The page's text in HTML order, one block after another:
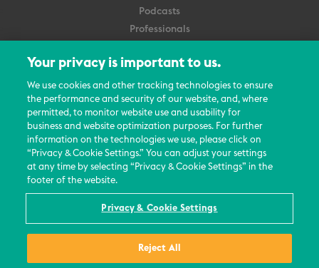
Podcasts
Professionals
About Us
Careers
Contact Us
Events
News Updates
Privacy Policy
Your privacy is important to us.
We use cookies and other tracking technologies to ensure
the performance and security of our website, and, where
permitted, to monitor website use and usability for
business and website optimization purposes. For further
information on the technologies we use, please click on
“Privacy & Cookie Settings.” You can adjust your settings
at any time by selecting “Privacy & Cookie Settings” in the
footer of the website.
Privacy & Cookie Settings
Reject All